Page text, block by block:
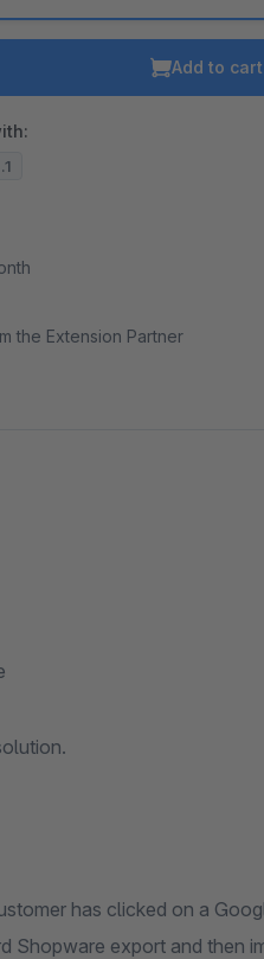
Add to cart
the Extension Partner
has clicked on a
Shopware export and then